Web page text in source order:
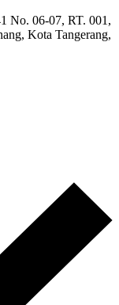
No. 06-07, RT. 001,
Kota Tangerang,